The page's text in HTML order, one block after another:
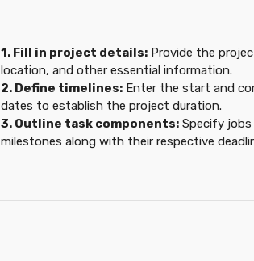
1. Fill in project details: Provide the
location, and other essential information.
2. Define timelines: Enter the start and
dates to establish the project duration.
3. Outline task components: Specify jobs
milestones along with their respective